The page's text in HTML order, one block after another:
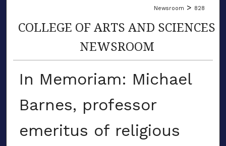
Newsroom > 828
COLLEGE OF ARTS AND SCIENCES
NEWSROOM
In Memoriam: Michael
Barnes, professor
emeritus of religious